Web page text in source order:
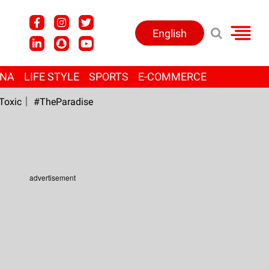
English
LIFE STYLE SPORTS E-COMMERCE
#TheParadise
advertisement